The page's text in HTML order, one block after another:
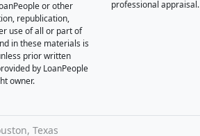
or other
republication,
use of all or part of
in these materials is
prior written
by LoanPeople
owner.
professional appraisal.
Texas